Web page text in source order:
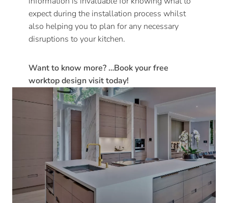
expect during the installation process whilst
also helping you to plan for any necessary
disruptions to your kitchen.
Want to know more? …Book your free
worktop design visit today!